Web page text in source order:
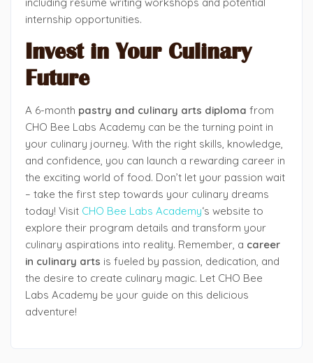
including resume writing workshops and potential
internship opportunities.
Invest in Your Culinary
Future
A 6-month pastry and culinary arts diploma from
CHO Bee Labs Academy can be the turning point in
your culinary journey. With the right skills, knowledge,
and confidence, you can launch a rewarding career in
the exciting world of food. Don’t let your passion wait
– take the first step towards your culinary dreams
today! Visit CHO Bee Labs Academy‘s website to
explore their program details and transform your
culinary aspirations into reality. Remember, a career
in culinary arts is fueled by passion, dedication, and
the desire to create culinary magic. Let CHO Bee
Labs Academy be your guide on this delicious
adventure!